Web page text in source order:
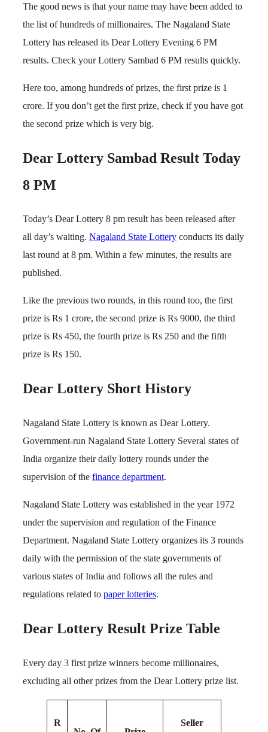
The good news is that your name may have been added to
the list of hundreds of millionaires. The Nagaland State
Lottery has released its Dear Lottery Evening 6 PM
results. Check your Lottery Sambad 6 PM results quickly.
Here too, among hundreds of prizes, the first prize is 1
crore. If you don’t get the first prize, check if you have got
the second prize which is very big.
Dear Lottery Sambad Result Today
8 PM
Today’s Dear Lottery 8 pm result has been released after
all day’s waiting. Nagaland State Lottery conducts its daily
last round at 8 pm. Within a few minutes, the results are
published.
Like the previous two rounds, in this round too, the first
prize is Rs 1 crore, the second prize is Rs 9000, the third
prize is Rs 450, the fourth prize is Rs 250 and the fifth
prize is Rs 150.
Dear Lottery Short History
Nagaland State Lottery is known as Dear Lottery.
Government-run Nagaland State Lottery Several states of
India organize their daily lottery rounds under the
supervision of the finance department.
Nagaland State Lottery was established in the year 1972
under the supervision and regulation of the Finance
Department. Nagaland State Lottery organizes its 3 rounds
daily with the permission of the state governments of
various states of India and follows all the rules and
regulations related to paper lotteries.
Dear Lottery Result Prize Table
Every day 3 first prize winners become millionaires,
excluding all other prizes from the Dear Lottery prize list.
R
Seller